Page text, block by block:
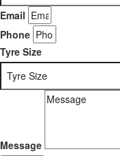
Email
Phone
Tyre Size
Message